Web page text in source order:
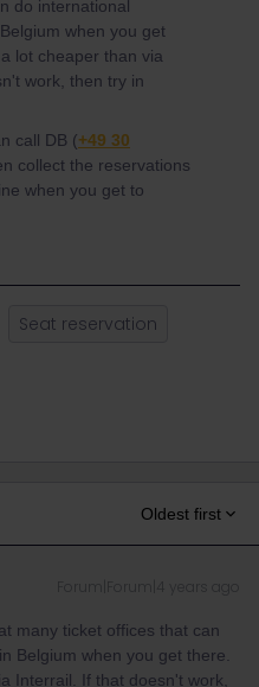
do international
when you get
lot cheaper than via
work, then try in
call DB (+49 30
collect the reservations
when you get to
Seat reservation
Oldest first
many ticket offices that can
Belgium when you get there.
Interrail. If that doesn't work,